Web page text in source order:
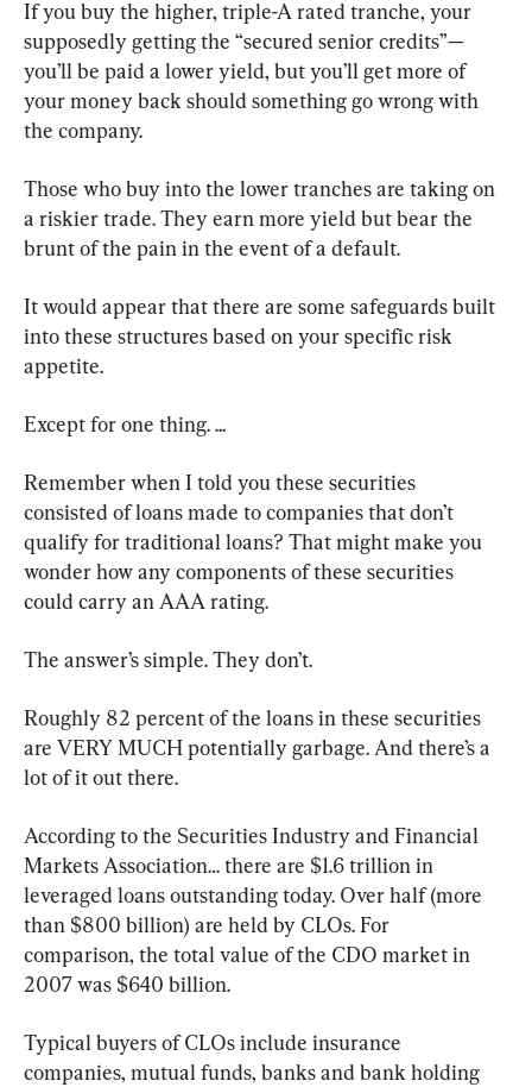
If you buy the higher, triple-A rated tranche, your
supposedly getting the “secured senior credits”—
you’ll be paid a lower yield, but you’ll get more of
your money back should something go wrong with
the company.
Those who buy into the lower tranches are taking on
a riskier trade. They earn more yield but bear the
brunt of the pain in the event of a default.
It would appear that there are some safeguards built
into these structures based on your specific risk
appetite.
Except for one thing. ...
Remember when I told you these securities
consisted of loans made to companies that don’t
qualify for traditional loans? That might make you
wonder how any components of these securities
could carry an AAA rating.
The answer’s simple. They don’t.
Roughly 82 percent of the loans in these securities
are VERY MUCH potentially garbage. And there’s a
lot of it out there.
According to the Securities Industry and Financial
Markets Association… there are $1.6 trillion in
leveraged loans outstanding today. Over half (more
than $800 billion) are held by CLOs. For
comparison, the total value of the CDO market in
2007 was $640 billion.
Typical buyers of CLOs include insurance
companies, mutual funds, banks and bank holding